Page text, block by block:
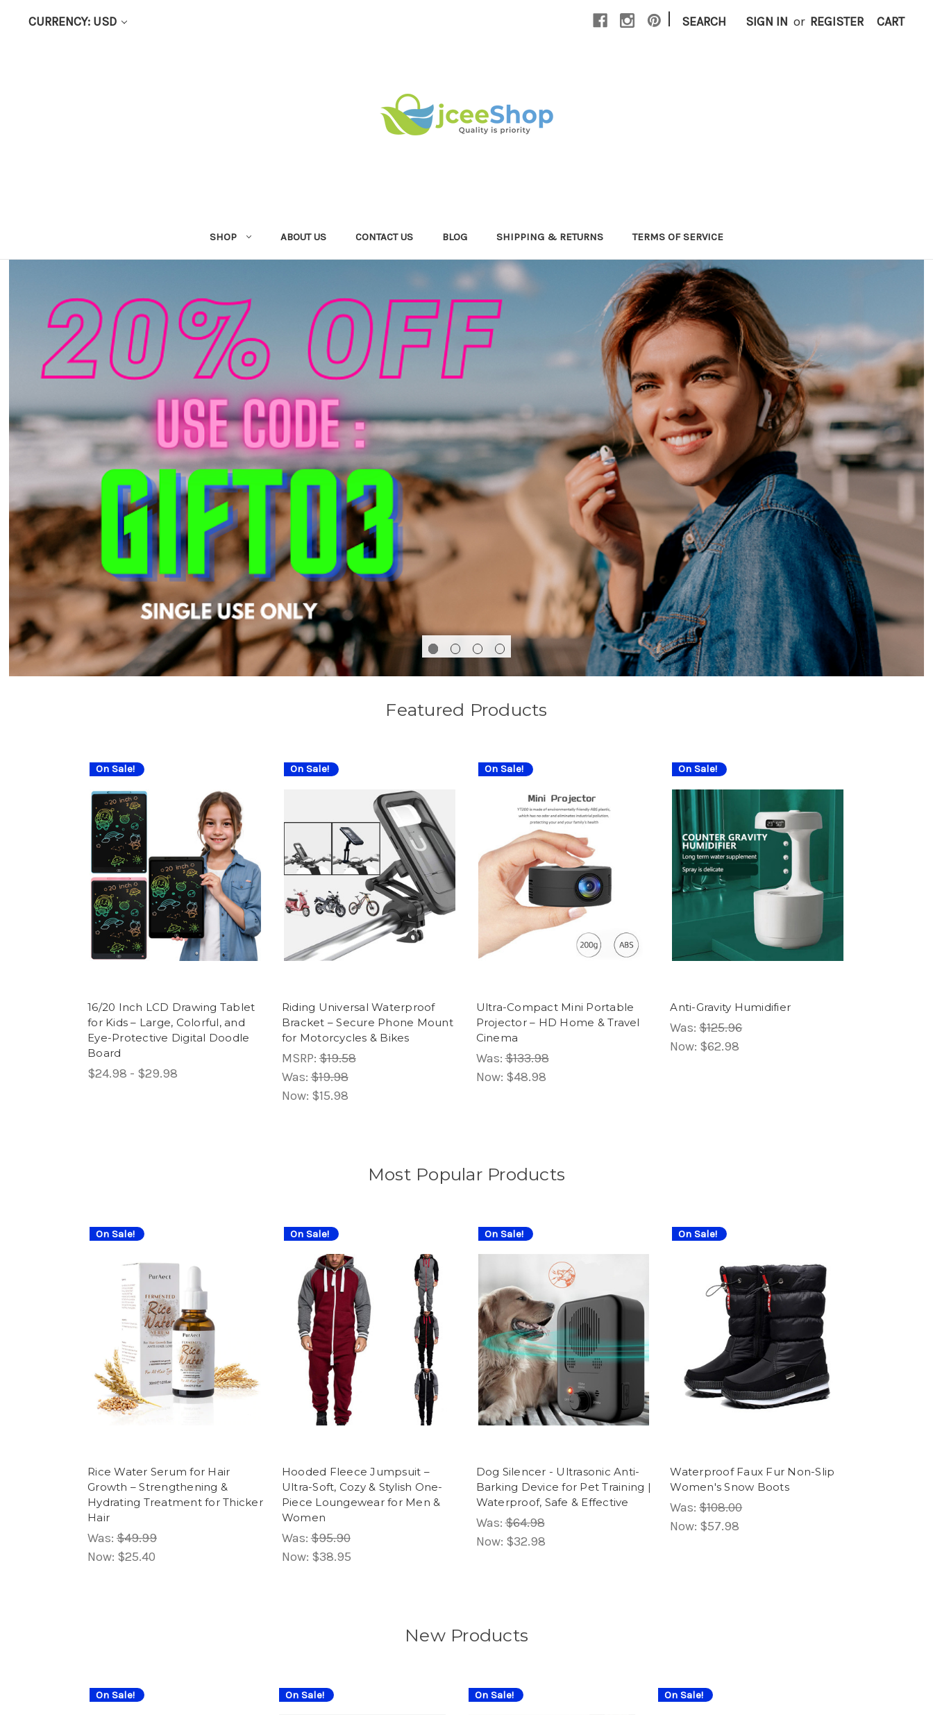
CURRENCY: USD | SEARCH SIGN IN or REGISTER CART
SHOP ABOUT US CONTACT US BLOG SHIPPING & RETURNS TERMS OF SERVICE
Featured Products
On Sale!
16/20 Inch LCD Drawing Tablet
for Kids – Large, Colorful, and
Eye-Protective Digital Doodle
Board
$24.98 - $29.98
On Sale!
Riding Universal Waterproof
Bracket – Secure Phone Mount
for Motorcycles & Bikes
MSRP:$19.58
Was:$19.98
Now: $15.98
On Sale!
Ultra-Compact Mini Portable
Projector – HD Home & Travel
Cinema
Was:$133.98
Now: $48.98
On Sale!
Anti-Gravity Humidifier
Was:$125.96
Now: $62.98
Most Popular Products
On Sale!
Rice Water Serum for Hair
Growth – Strengthening &
Hydrating Treatment for Thicker
Hair
Was: $49.99
Now: $25.40
On Sale!
Hooded Fleece Jumpsuit –
Ultra-Soft, Cozy & Stylish One-
Piece Loungewear for Men &
Women
Was:$95.90
Now: $38.95
On Sale!
Dog Silencer - Ultrasonic Anti-
Barking Device for Pet Training |
Waterproof, Safe & Effective
Was:$64.98
Now: $32.98
On Sale!
Waterproof Faux Fur Non-Slip
Women's Snow Boots
Was:$108.00
Now: $57.98
New Products
On Sale! On Sale! On Sale! On Sale!